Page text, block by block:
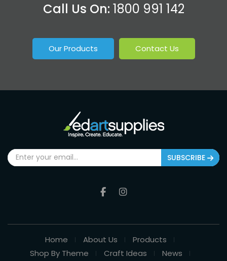
Call Us On: 1800 991 142
Our Products Contact Us
SUBSCRIBE
Home About Us
Products
Shop By Theme
Craft Ideas
News